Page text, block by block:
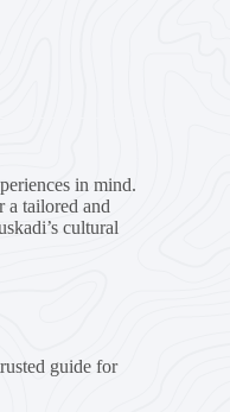
in mind.
a tailored and
cultural
guide for